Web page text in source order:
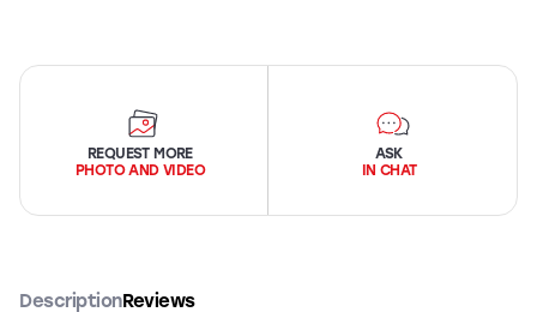
REQUEST MORE
PHOTO AND VIDEO
ASK
IN CHAT
DescriptionReviews